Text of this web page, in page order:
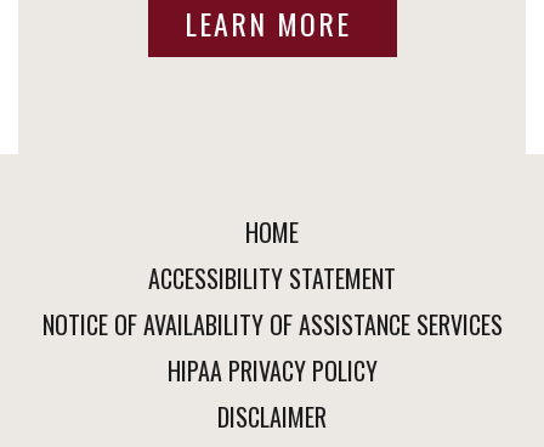
LEARN MORE
HOME
ACCESSIBILITY STATEMENT
NOTICE OF AVAILABILITY OF ASSISTANCE SERVICES
HIPAA PRIVACY POLICY
DISCLAIMER